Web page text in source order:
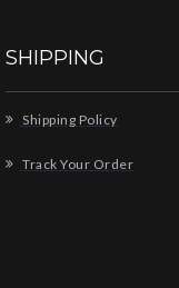
SHIPPING
Shipping Policy
Track Your Order